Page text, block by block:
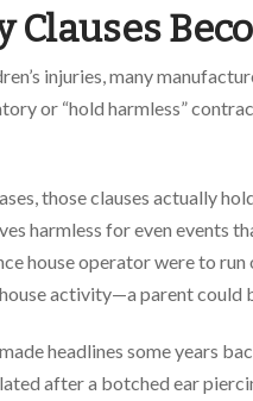
Clauses
injuries, many
or “hold harmless”
those clauses actually
harmless for even events
house operator were to
activity—a parent could
made headlines some years
after a botched ear